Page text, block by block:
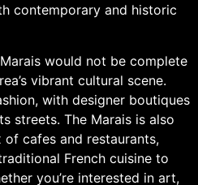
contemporary and historic
would not be complete
vibrant cultural scene.
with designer boutiques
streets. The Marais is also
cafes and restaurants,
French cuisine to
you’re interested in art,